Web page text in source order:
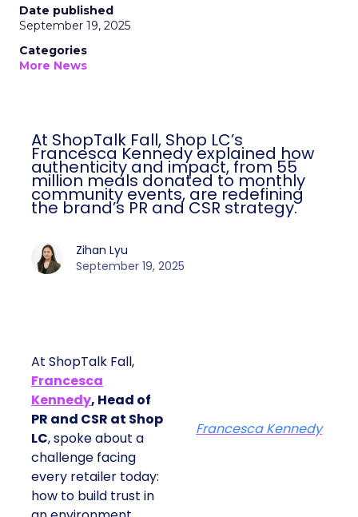
Date published
September 19, 2025
Categories
More News
At ShopTalk Fall, Shop LC’s
Francesca Kennedy explained how
authenticity and impact, from 55
million meals donated to monthly
community events, are redefining
the brand’s PR and CSR strategy.
Zihan Lyu
September 19, 2025
At ShopTalk Fall,
Francesca
Kennedy, Head of
PR and CSR at Shop
LC, spoke about a
challenge facing
every retailer today:
how to build trust in
Francesca Kennedy